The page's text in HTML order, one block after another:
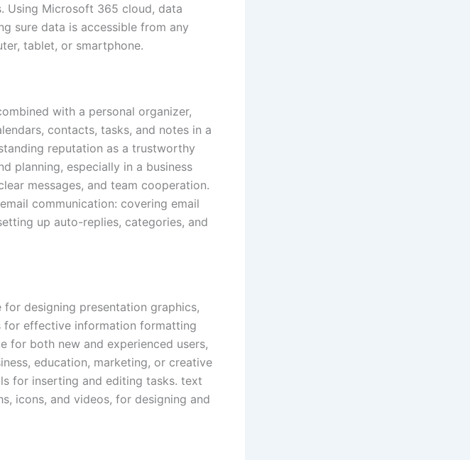
Using Microsoft 365 cloud, data
sure data is accessible from any
tablet, or smartphone.
with a personal organizer,
contacts, tasks, and notes in a
reputation as a trustworthy
planning, especially in a business
messages, and team cooperation.
communication: covering email
up auto-replies, categories, and
designing presentation graphics,
for effective information formatting
for both new and experienced users,
education, marketing, or creative
for inserting and editing tasks. text
icons, and videos, for designing and